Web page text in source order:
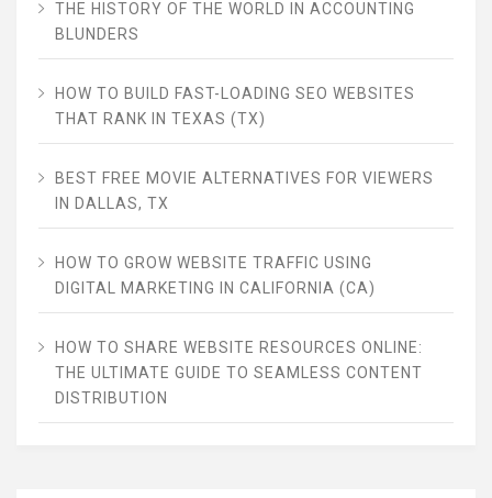
THE HISTORY OF THE WORLD IN ACCOUNTING
BLUNDERS
HOW TO BUILD FAST-LOADING SEO WEBSITES
THAT RANK IN TEXAS (TX)
BEST FREE MOVIE ALTERNATIVES FOR VIEWERS
IN DALLAS, TX
HOW TO GROW WEBSITE TRAFFIC USING
DIGITAL MARKETING IN CALIFORNIA (CA)
HOW TO SHARE WEBSITE RESOURCES ONLINE:
THE ULTIMATE GUIDE TO SEAMLESS CONTENT
DISTRIBUTION